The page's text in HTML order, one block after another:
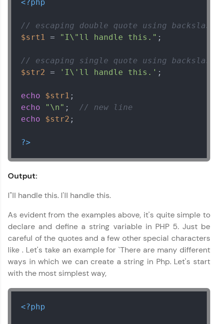
<?php
// escaping double quote using backslash
$srt1 = "I\"ll handle this." ;
// escaping single quote using backslash
$str2 = 'I\'ll handle this.' ;
echo $str1
echo
"\n" ; // new line
echo
$str2 ;
?>
Output:
I"ll handle this. I'll handle this.
As evident from the examples above, it's quite simple to
declare and define a string variable in PHP 5. Just be
careful of the quotes and a few other special characters
like . Let's take an example for `There are many different
ways in which we can create a string in Php. Let's start
with the most simplest way,
<?php
PHP Tutorial